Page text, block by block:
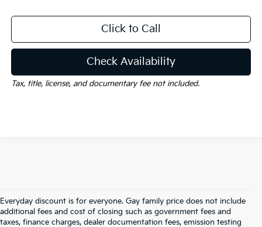
Click to Call
Check Availability
Tax, title, license, and documentary fee not included.
Everyday discount is for everyone. Gay family price does not include
additional fees and cost of closing such as government fees and
taxes, finance charges, dealer documentation fees, emission testing